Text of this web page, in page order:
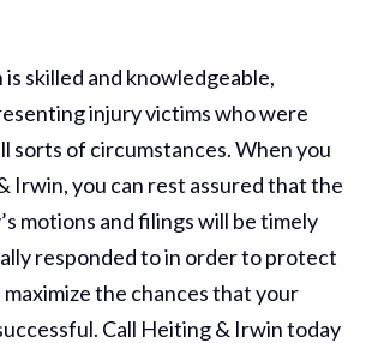
skilled and knowledgeable,
injury victims who were
sorts of circumstances. When you
Irwin, you can rest assured that the
motions and filings will be timely
responded to in order to protect
the chances that your
Call Heiting & Irwin today